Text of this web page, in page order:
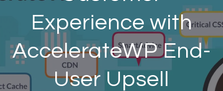
Experience with
AccelerateWP End-
User Upsell